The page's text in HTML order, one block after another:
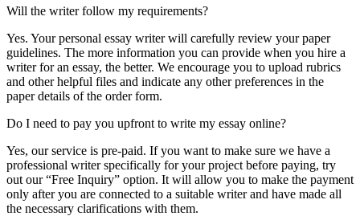
Will the writer follow my requirements?
Yes. Your personal essay writer will carefully review your paper
guidelines. The more information you can provide when you hire a
writer for an essay, the better. We encourage you to upload rubrics
and other helpful files and indicate any other preferences in the
paper details of the order form.
Do I need to pay you upfront to write my essay online?
Yes, our service is pre-paid. If you want to make sure we have a
professional writer specifically for your project before paying, try
out our “Free Inquiry” option. It will allow you to make the payment
only after you are connected to a suitable writer and have made all
the necessary clarifications with them.